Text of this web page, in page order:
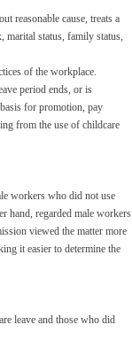
reasonable cause, treats a
status, family status,
of the workplace.
period ends, or is
for promotion, pay
from the use of childcare
workers who did not use
hand, regarded male workers
viewed the matter more
it easier to determine the
leave and those who did